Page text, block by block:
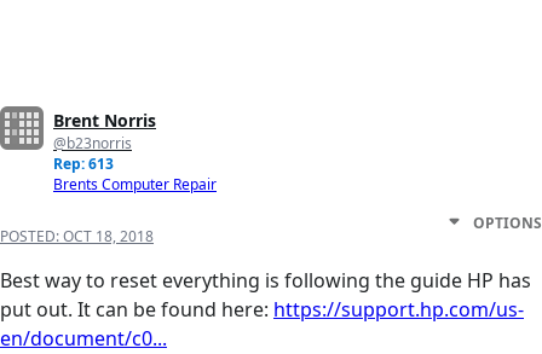
Brent Norris
@b23norris
Rep: 613
Brents Computer Repair
POSTED:OCT 18, 2018
OPTIONS
Best way to reset everything is following the guide HP has
put out. It can be found here: https://support.hp.com/us-
en/document/c0...